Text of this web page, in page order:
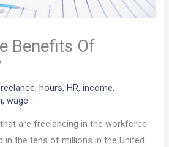
Benefits Of
,hours,HR,income,
,wage
are freelancing in the workforce
in the tens of millions in the United